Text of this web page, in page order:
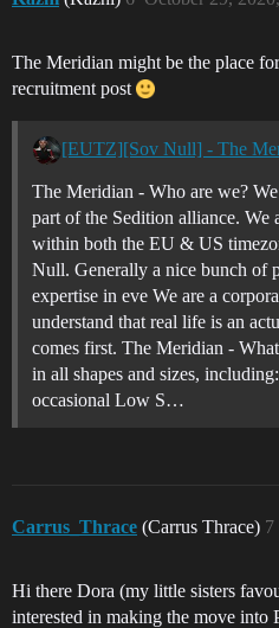
The Meridian might be the place
recruitment post
[EUTZ][Sov Null] - The
The Meridian - Who are we?
part of the Sedition alliance. We
within both the EU & US
Null. Generally a nice bunch of
expertise in eve We are a
understand that real life is an
comes first. The Meridian -
in all shapes and sizes,
occasional Low S…
Carrus_Thrace (Carrus Thrace) 7
Hi there Dora (my little sisters
interested in making the move into